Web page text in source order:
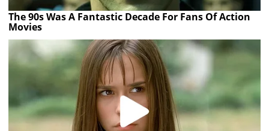
The 90s Was A Fantastic Decade For Fans Of Action
Movies